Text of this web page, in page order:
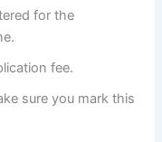
for the
fee.
sure you mark this